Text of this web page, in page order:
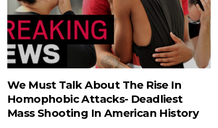
We Must Talk About The Rise In
Homophobic Attacks- Deadliest
Mass Shooting In American History